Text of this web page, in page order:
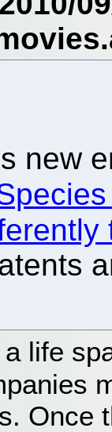
new
life
Once